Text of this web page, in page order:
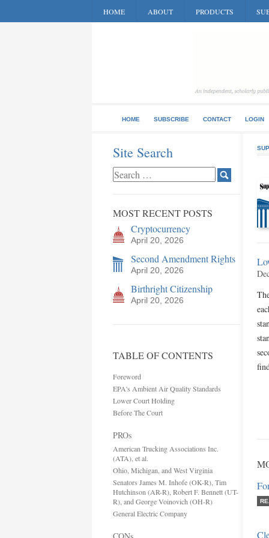
HOME ABOUT PRODUCTS
HOME SUBSCRIBE CONTACT LOGIN
Site Search
MOST RECENT POSTS
Cryptocurrency
April 20, 2026
Second Amendment Rights
April 20, 2026
Birthright Citizenship
April 20, 2026
TABLE OF CONTENTS
Foreword
EPA's Ambient Air Quality Standards
Lower Court Holding
Before The Court
PROs
American Trucking Associations Inc.
(ATA), et al.
Ohio, Michigan, and West Virginia
Senators James M. Inhofe (OK-R), Tim
Hutchinson (AR-R), Robert F. Bennett (UT-
R), and George Voinovich (OH-R)
General Electric Company